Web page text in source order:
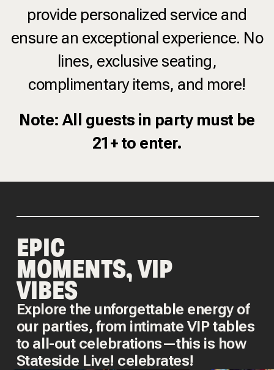
provide personalized service and
ensure an exceptional experience. No
lines, exclusive seating,
complimentary items, and more!
Note: All guests in party must be
21+ to enter.
EPIC
MOMENTS, VIP
VIBES
Explore the unforgettable energy of
our parties, from intimate VIP tables
to all-out celebrations—this is how
Stateside Live! celebrates!